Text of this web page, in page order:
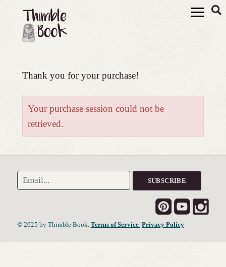
Thank you for your purchase!
Your purchase session could not be
retrieved.
© 2025 by Thimble Book. Terms of Service |Privacy Policy